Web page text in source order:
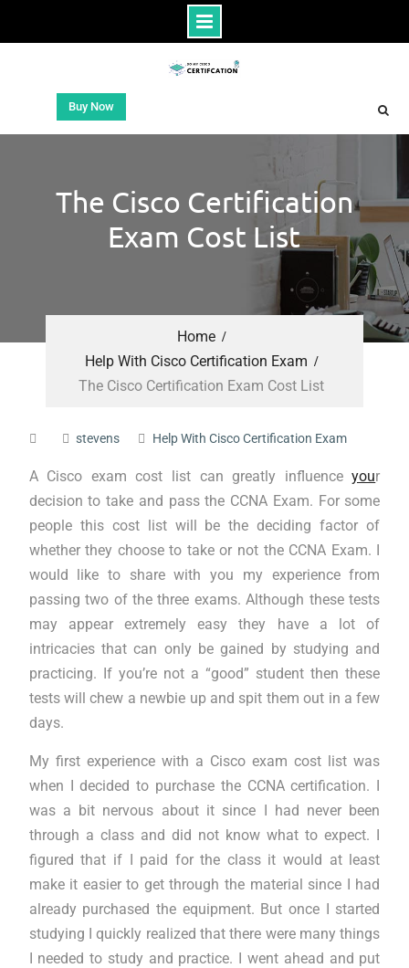
Buy Now
The Cisco Certification
Exam Cost List
Home
Help With Cisco Certification Exam
The Cisco Certification Exam Cost List
stevens Help With Cisco Certification Exam
A Cisco exam cost list can greatly influenceyour
decision to take and pass the CCNA Exam. For some
people this cost list will be the deciding factor of
whether they choose to take or not the CCNA Exam. I
would like to share with you my experience from
passing two of the three exams. Although these tests
may appear extremely easy they have a lot of
intricacies that can only be gained by studying and
practicing. If you’re not a “good” student then these
tests will chew a newbie up and spit them out in a few
days.
My first experience with a Cisco exam cost list was
when I decided to purchase the CCNA certification. I
was a bit nervous about it since I had never been
through a class and did not know what to expect. I
figured that if I paid for the class it would at least
make it easier to get through the material since I had
already purchased the equipment. But once I started
studying I quickly realized that there were many things
I needed to study and practice. I went ahead and put